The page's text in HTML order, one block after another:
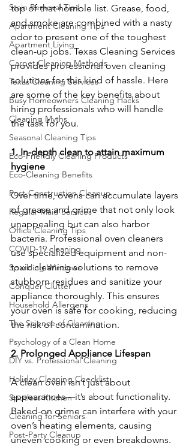
Stain Removal Tips
Apartment Cleaning Tips
Apartment Living
Carpet Cleaning Methods
Texas Cleaning Services
Busy Homeowners Cleaning Hacks
Cleaning Myths
Seasonal Cleaning Tips
Eco-Friendly Cleaning Products
Eco-Cleaning Benefits
Post-Construction Cleanup
Regular Maid Services
Office Cleaning Tips
COVID-19 cleaning
Sparkling Windows
Conquer Clutter
Household Allergens
The Science of Cleaning
Psychology of a Clean Home
DIY vs. Professional Cleaning
Holiday Cleaning Checklist
Spotless Kitchen
Cleaning for Seniors
Post-Party Cleanup
top of that horrible list. Grease, food,
and smoke are combined with a nasty
odor to present one of the toughest
clean-up jobs. Texas Cleaning Services
provides professional oven cleaning
solutions for this kind of hassle. Here
are some of the key benefits about
hiring professionals who will handle
the task for you.
1. In-depth clean to attain maximum
hygiene
Over time, ovens can accumulate layers
of grease and grime that not only look
unappealing but can also harbor
bacteria. Professional oven cleaners
use specialized equipment and non-
toxic cleaning solutions to remove
stubborn residues and sanitize your
appliance thoroughly. This ensures
your oven is safe for cooking, reducing
the risk of contamination.
2. Prolonged Appliance Lifespan
A clean oven isn’t just about
appearances—it’s about functionality.
Baked-on grime can interfere with your
oven’s heating elements, causing
uneven cooking or even breakdowns.